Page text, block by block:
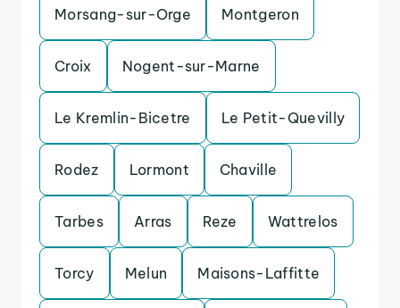
Morsang-sur-Orge Montgeron
Croix Nogent-sur-Marne
Le Kremlin-Bicetre Le Petit-Quevilly
Rodez Lormont Chaville
Tarbes Arras Reze Wattrelos
Torcy Melun Maisons-Laffitte